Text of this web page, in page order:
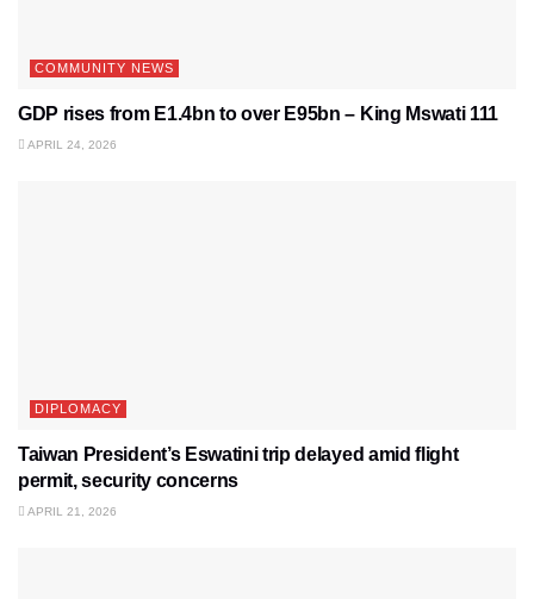
COMMUNITY NEWS
GDP rises from E1.4bn to over E95bn – King Mswati 111
APRIL 24, 2026
DIPLOMACY
Taiwan President’s Eswatini trip delayed amid flight
permit, security concerns
APRIL 21, 2026